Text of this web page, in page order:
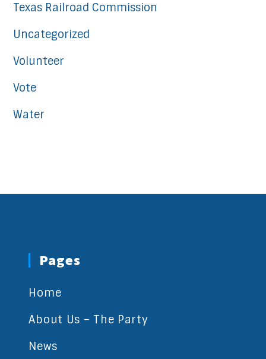
Texas Railroad Commission
Uncategorized
Volunteer
Vote
Water
Pages
Home
About Us – The Party
News